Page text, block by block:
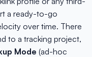
a ready-to-go
over time. There
to a tracking project,
Mode (ad-hoc